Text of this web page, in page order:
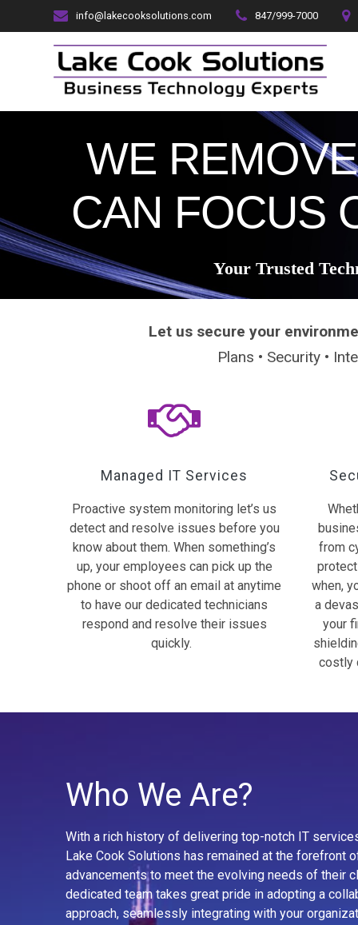
info@lakecooksolutions.com 847/999-7000
WE
CAN FOCUS
Your Trusted
Let us secure your
Plans • Security •
Managed IT Services
Proactive system monitoring let’s us
detect and resolve issues before you
know about them. When something’s
up, your employees can pick up the
phone or shoot off an email at anytime
to have our dedicated technicians
respond and resolve their issues
quickly.
from
when,
a
your
costly
Who We Are?
With a rich history of delivering top-notch IT
Lake Cook Solutions has remained at the forefront
advancements to meet the evolving needs of their
dedicated team takes great pride in adopting a
approach, seamlessly integrating with your